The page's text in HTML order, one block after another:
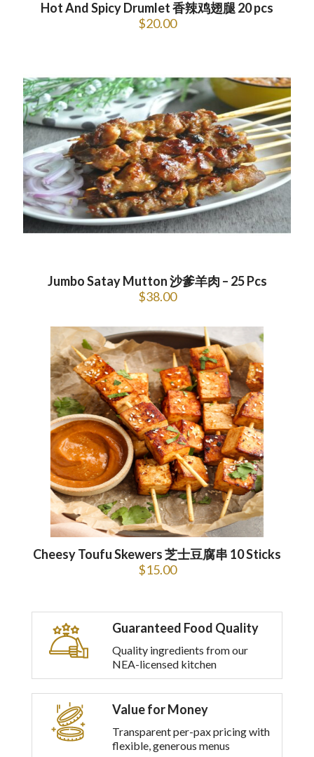
Hot And Spicy Drumlet 香辣鸡翅腿 20 pcs
$20.00
Jumbo Satay Mutton 沙爹羊肉 – 25 Pcs
$38.00
Cheesy Toufu Skewers 芝士豆腐串 10 Sticks
$15.00
Guaranteed Food Quality
Quality ingredients from our
NEA-licensed kitchen
Value for Money
Transparent per-pax pricing with
flexible, generous menus